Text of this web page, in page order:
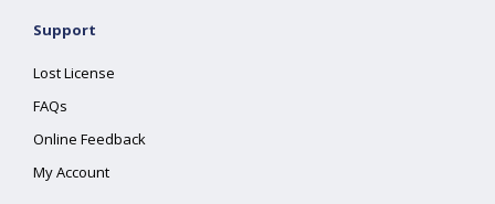
Support
Lost License
FAQs
Online Feedback
My Account